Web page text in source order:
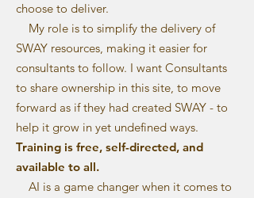
choose to deliver.
My role is to simplify the delivery of
SWAY resources, making it easier for
consultants to follow. I want Consultants
to share ownership in this site, to move
forward as if they had created SWAY - to
help it grow in yet undefined ways.
Training is free, self-directed, and
available to all.
AI is a game changer when it comes to